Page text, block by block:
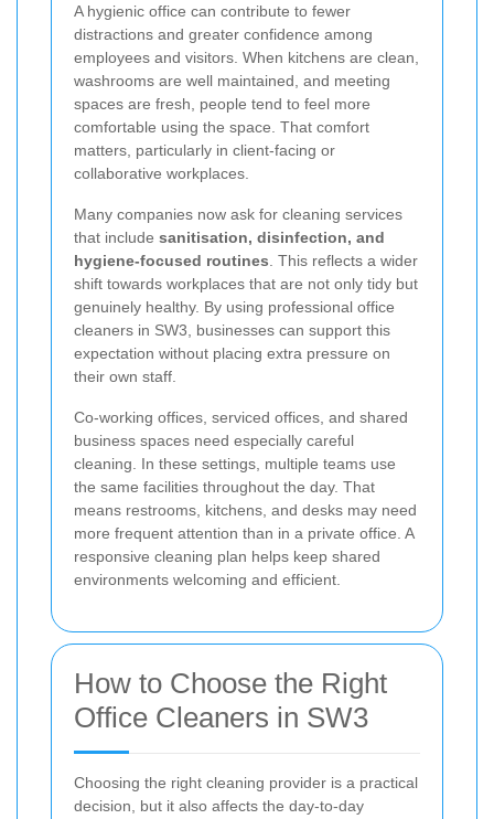
A hygienic office can contribute to fewer
distractions and greater confidence among
employees and visitors. When kitchens are clean,
washrooms are well maintained, and meeting
spaces are fresh, people tend to feel more
comfortable using the space. That comfort
matters, particularly in client-facing or
collaborative workplaces.
Many companies now ask for cleaning services
that include sanitisation, disinfection, and
hygiene-focused routines . This reflects a wider
shift towards workplaces that are not only tidy but
genuinely healthy. By using professional office
cleaners in SW3, businesses can support this
expectation without placing extra pressure on
their own staff.
Co-working offices, serviced offices, and shared
business spaces need especially careful
cleaning. In these settings, multiple teams use
the same facilities throughout the day. That
means restrooms, kitchens, and desks may need
more frequent attention than in a private office. A
responsive cleaning plan helps keep shared
environments welcoming and efficient.
How to Choose the Right
Office Cleaners in SW3
Choosing the right cleaning provider is a practical
decision, but it also affects the day-to-day